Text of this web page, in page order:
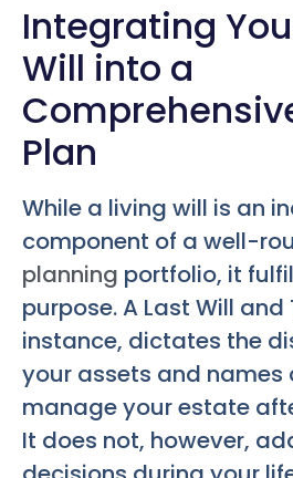
Integrating
Will into a
Plan
While a living will is an
component of a well-
planning portfolio, it
purpose. A Last Will
instance, dictates the
your assets and names
manage your estate
It does not, however,